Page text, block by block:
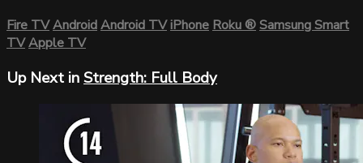
Fire TVAndroidAndroid TViPhoneRoku®Samsung Smart
TVApple TV
Up Next inStrength: Full Body